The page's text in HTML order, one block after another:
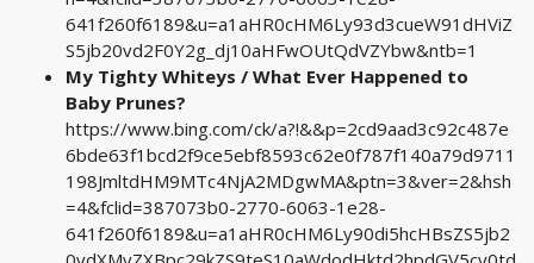
641f260f6189&u=a1aHR0cHM6Ly93d3cueW91dHViZ
S5jb20vd2F0Y2g_dj10aHFwOUtQdVZYbw&ntb=1
My Tighty Whiteys / What Ever Happened to
Baby Prunes?
https://www.bing.com/ck/a?!&&p=2cd9aad3c92c487e
6bde63f1bcd2f9ce5ebf8593c62e0f787f140a79d9711
198JmltdHM9MTc4NjA2MDgwMA&ptn=3&ver=2&hsh
=4&fclid=387073b0-2770-6063-1e28-
641f260f6189&u=a1aHR0cHM6Ly90di5hcHBsZS5jb2